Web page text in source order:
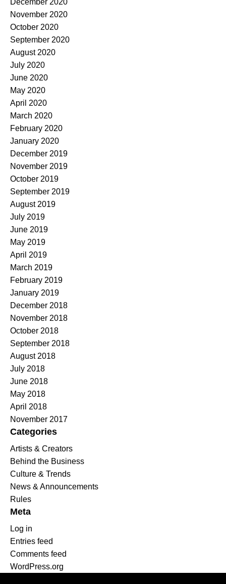
December 2020
November 2020
October 2020
September 2020
August 2020
July 2020
June 2020
May 2020
April 2020
March 2020
February 2020
January 2020
December 2019
November 2019
October 2019
September 2019
August 2019
July 2019
June 2019
May 2019
April 2019
March 2019
February 2019
January 2019
December 2018
November 2018
October 2018
September 2018
August 2018
July 2018
June 2018
May 2018
April 2018
November 2017
Categories
Artists & Creators
Behind the Business
Culture & Trends
News & Announcements
Rules
Meta
Log in
Entries feed
Comments feed
WordPress.org